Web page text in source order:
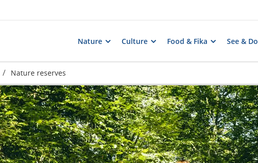
Nature Culture Food & Fika See & Do
/ Nature reserves